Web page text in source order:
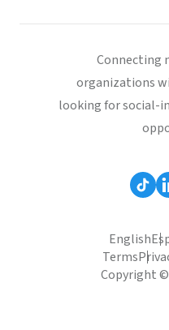
Connecting
organizations
looking for social-
English
Terms
Copyright